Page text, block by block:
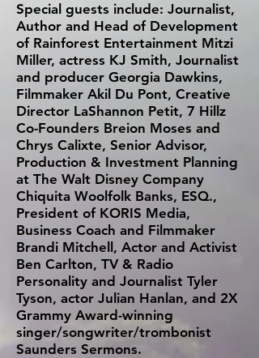
Special guests include: Journalist,
Author and Head of Development
of Rainforest Entertainment Mitzi
Miller, actress KJ Smith, Journalist
and producer Georgia Dawkins,
Filmmaker Akil Du Pont, Creative
Director LaShannon Petit, 7 Hillz
Co-Founders Breion Moses and
Chrys Calixte, Senior Advisor,
Production & Investment Planning
at The Walt Disney Company
Chiquita Woolfolk Banks, ESQ.,
President of KORIS Media,
Business Coach and Filmmaker
Brandi Mitchell, Actor and Activist
Ben Carlton, TV & Radio
Personality and Journalist Tyler
Tyson, actor Julian Hanlan, and 2X
Grammy Award-winning
singer/songwriter/trombonist
Saunders Sermons.